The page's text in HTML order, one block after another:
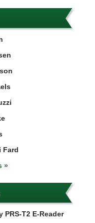
Fard
»
T2 E-Reader